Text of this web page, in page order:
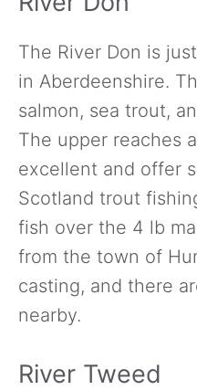
The River Don is
in Aberdeenshire.
salmon, sea trout,
The upper reaches
excellent and offer
Scotland trout
fish over the 4 lb
from the town of
casting, and there
nearby.
River Tweed